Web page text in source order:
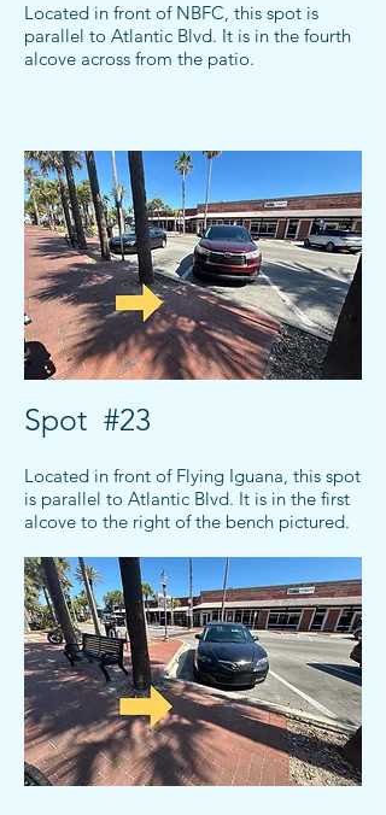
Located in front of NBFC, this spot is
parallel to Atlantic Blvd. It is in the fourth
alcove across from the patio.
Spot #23
Located in front of Flying Iguana, this spot
is parallel to Atlantic Blvd. It is in the first
alcove to the right of the bench pictured.